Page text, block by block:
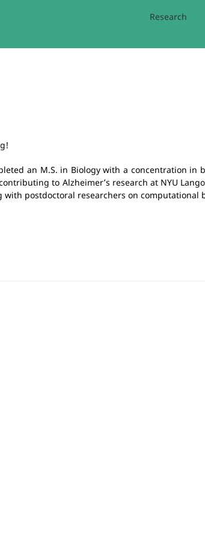
Research
an M.S. in Biology with a concentration
to Alzheimer’s research at NYU
postdoctoral researchers on computational